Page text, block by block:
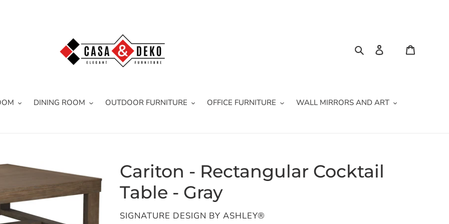
Search
DINING ROOM OUTDOOR FURNITURE OFFICE FURNITURE WALL MIRRORS AND ART
Cariton - Rectangular Cocktail
Table - Gray
VENDOR
SIGNATURE DESIGN BY ASHLEY®